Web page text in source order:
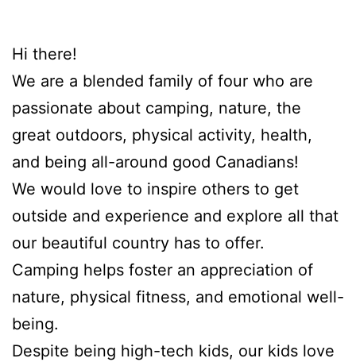
Hi there!
We are a blended family of four who are
passionate about camping, nature, the
great outdoors, physical activity, health,
and being all-around good Canadians!
We would love to inspire others to get
outside and experience and explore all that
our beautiful country has to offer.
Camping helps foster an appreciation of
nature, physical fitness, and emotional well-
being.
Despite being high-tech kids, our kids love